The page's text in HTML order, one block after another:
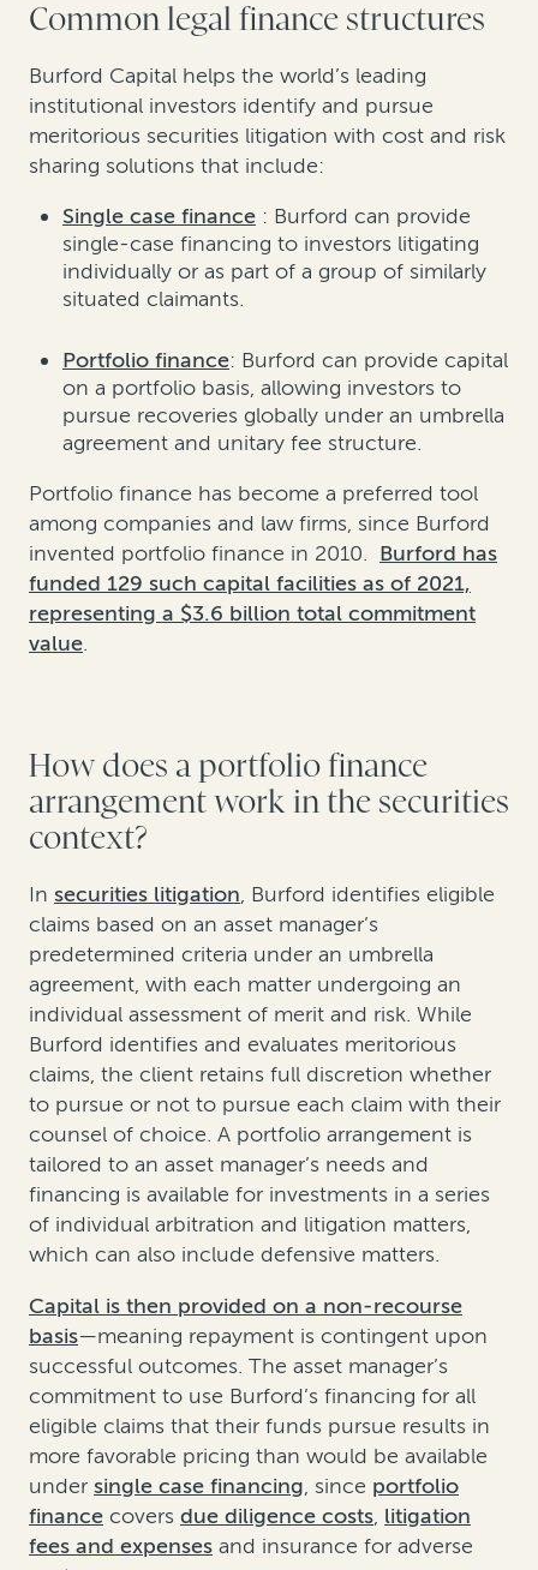
Common legal finance structures
Burford Capital helps the world’s leading
institutional investors identify and pursue
meritorious securities litigation with cost and risk
sharing solutions that include:
Single case finance : Burford can provide
single-case financing to investors litigating
individually or as part of a group of similarly
situated claimants.
Portfolio finance: Burford can provide capital
on a portfolio basis, allowing investors to
pursue recoveries globally under an umbrella
agreement and unitary fee structure.
Portfolio finance has become a preferred tool
among companies and law firms, since Burford
invented portfolio finance in 2010. Burford has
funded 129 such capital facilities as of 2021,
representing a $3.6 billion total commitment
value.
How does a portfolio finance
arrangement work in the securities
context?
In securities litigation, Burford identifies eligible
claims based on an asset manager’s
predetermined criteria under an umbrella
agreement, with each matter undergoing an
individual assessment of merit and risk. While
Burford identifies and evaluates meritorious
claims, the client retains full discretion whether
to pursue or not to pursue each claim with their
counsel of choice. A portfolio arrangement is
tailored to an asset manager’s needs and
financing is available for investments in a series
of individual arbitration and litigation matters,
which can also include defensive matters.
Capital is then provided on a non-recourse
basis—meaning repayment is contingent upon
successful outcomes. The asset manager’s
commitment to use Burford’s financing for all
eligible claims that their funds pursue results in
more favorable pricing than would be available
under single case financing, since portfolio
finance covers due diligence costs, litigation
fees and expenses and insurance for adverse